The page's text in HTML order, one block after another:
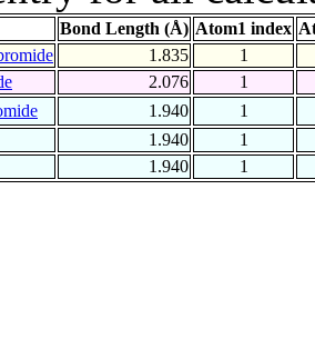
Bond Length (Å) Atom1 index
1.835
1
2.076
1
1.940
1
1.940
1
1.940
1